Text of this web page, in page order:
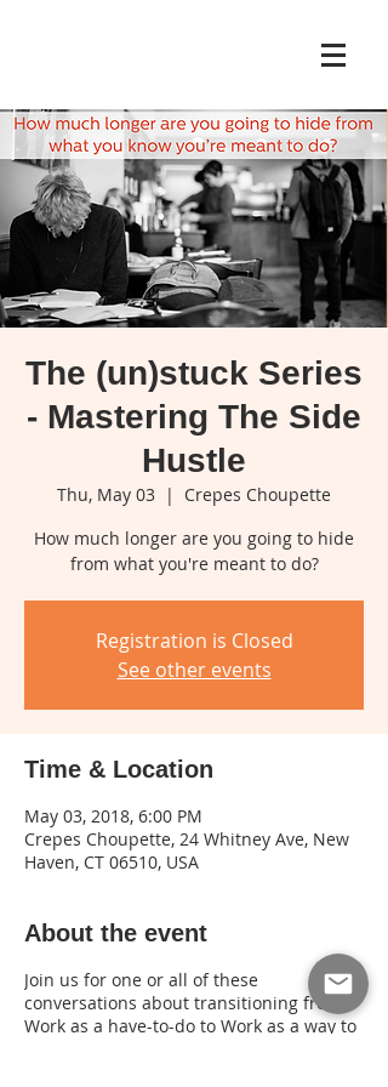
The (un)stuck Series
- Mastering The Side
Hustle
Thu, May 03
  |
Crepes Choupette
How much longer are you going to hide
from what you're meant to do?
Registration is Closed
See other events
Time & Location
May 03, 2018, 6:00 PM
Crepes Choupette, 24 Whitney Ave, New
Haven, CT 06510, USA
About the event
Join us for one or all of these
conversations about transitioning from
Work as a have-to-do to Work as a way to